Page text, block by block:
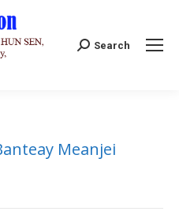
Search:
Search
Meanjei